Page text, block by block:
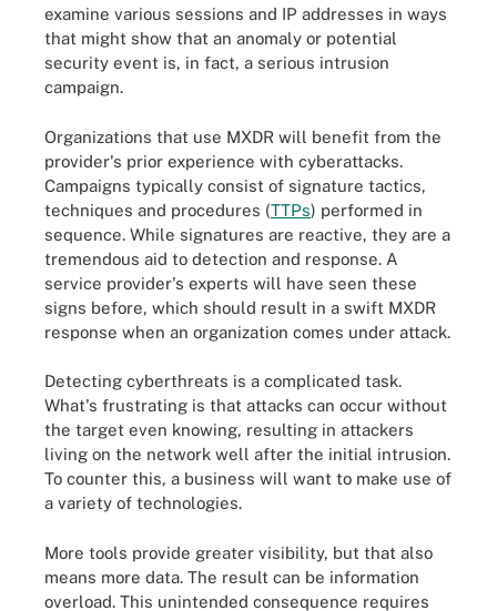
examine various sessions and IP addresses in ways
that might show that an anomaly or potential
security event is, in fact, a serious intrusion
campaign.
Organizations that use MXDR will benefit from the
provider's prior experience with cyberattacks.
Campaigns typically consist of signature tactics,
techniques and procedures (TTPs) performed in
sequence. While signatures are reactive, they are a
tremendous aid to detection and response. A
service provider's experts will have seen these
signs before, which should result in a swift MXDR
response when an organization comes under attack.
Detecting cyberthreats is a complicated task.
What's frustrating is that attacks can occur without
the target even knowing, resulting in attackers
living on the network well after the initial intrusion.
To counter this, a business will want to make use of
a variety of technologies.
More tools provide greater visibility, but that also
means more data. The result can be information
overload. This unintended consequence requires